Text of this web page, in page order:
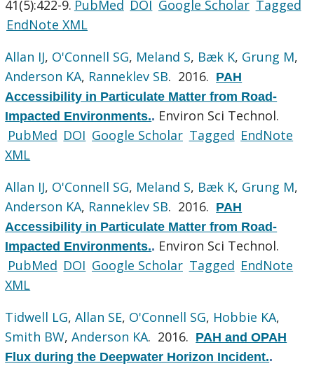
41(5):422-9. PubMed DOI Google Scholar Tagged
EndNote XML
Allan IJ, O'Connell SG, Meland S, Bæk K, Grung M,
Anderson KA, Ranneklev SB. 2016. PAH
Accessibility in Particulate Matter from Road-
Impacted Environments.. Environ Sci Technol.
PubMed DOI Google Scholar Tagged EndNote
XML
Allan IJ, O'Connell SG, Meland S, Bæk K, Grung M,
Anderson KA, Ranneklev SB. 2016. PAH
Accessibility in Particulate Matter from Road-
Impacted Environments.. Environ Sci Technol.
PubMed DOI Google Scholar Tagged EndNote
XML
Tidwell LG,Allan SE, O'Connell SG, Hobbie KA,
Smith BW,Anderson KA. 2016. PAH and OPAH
Flux during the Deepwater Horizon Incident..